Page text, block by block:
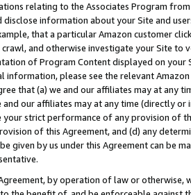
relating to the Associates Program
disclose information about your Site and
that a particular Amazon customer
and otherwise investigate your Site
of Program Content displayed on
information, please see the relevant
that (a) we and our affiliates may at
and our affiliates may at any time (directly
strict performance of any provision of
of this Agreement, and (d) any
given by us under this Agreement can be
by operation of law or